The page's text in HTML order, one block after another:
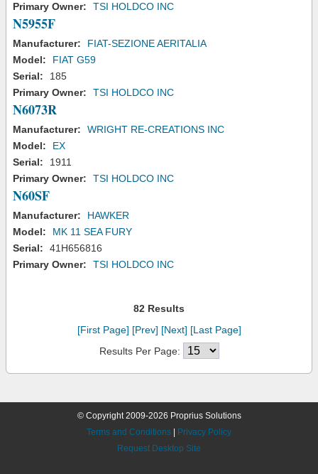
Primary Owner:
TSI HOLDCO INC
N5955F
Manufacturer:
FIAT-SEZIONE AERITALIA
Model:
FIAT G59
Serial:
185
Primary Owner:
TSI HOLDCO INC
N6073R
Manufacturer:
WRIGHT RE-CREATIONS INC
Model:
EX
Serial:
1911
Primary Owner:
TSI HOLDCO INC
N60SF
Manufacturer:
HAWKER
Model:
MK 11 SEA FURY
Serial:
41H656816
Primary Owner:
TSI HOLDCO INC
82 Results
[First Page] [Prev] [Next] [Last Page]
Results Per Page:
© Copyright 2009-2026 Proprius Solutions
Terms and Conditions
Privacy Policy
Request Desktop Site